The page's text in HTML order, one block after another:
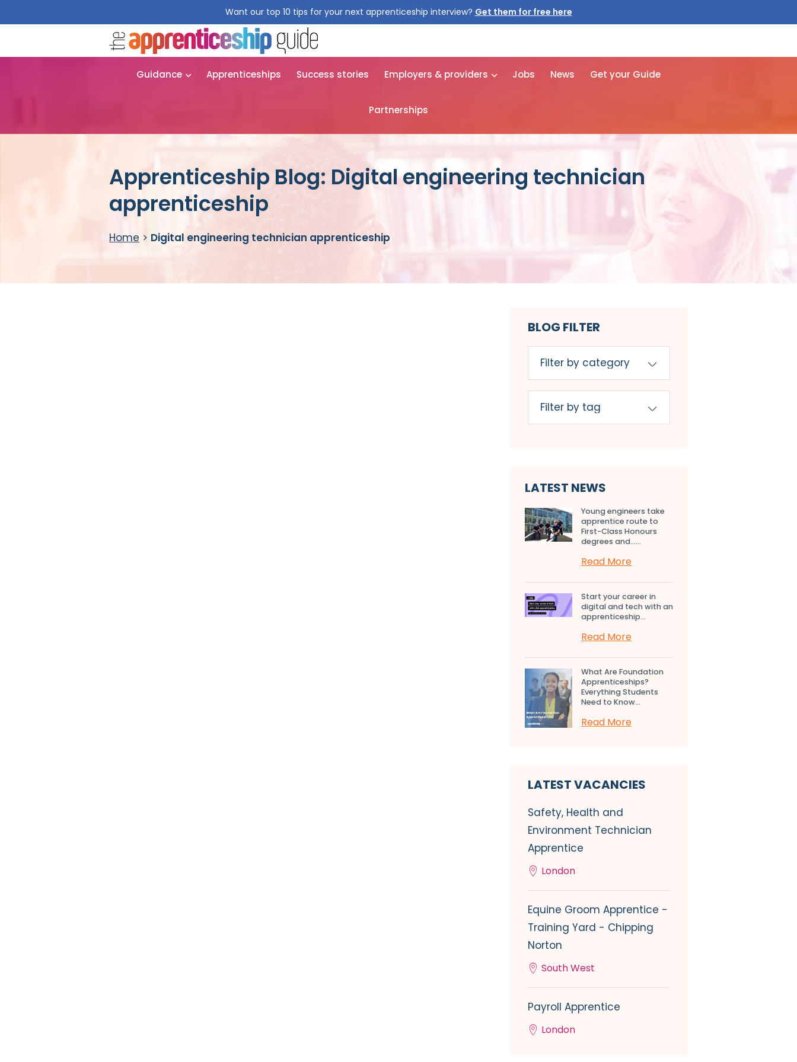
Want our top 10 tips for your next apprenticeship interview? Get them for free here
Guidance Apprenticeships Success stories Employers & providers Jobs News Get your Guide
Partnerships
Apprenticeship Blog: Digital engineering technician
apprenticeship
Home > Digital engineering technician apprenticeship
BLOG FILTER
LATEST NEWS
Young engineers take
apprentice route to
First-Class Honours
degrees and…...
Read More
Start your career in
digital and tech with an
apprenticeship...
Read More
What Are Foundation
Apprenticeships?
Everything Students
Need to Know...
Read More
LATEST VACANCIES
Safety, Health and
Environment Technician
Apprentice
London
Equine Groom Apprentice -
Training Yard - Chipping
Norton
South West
Payroll Apprentice
London